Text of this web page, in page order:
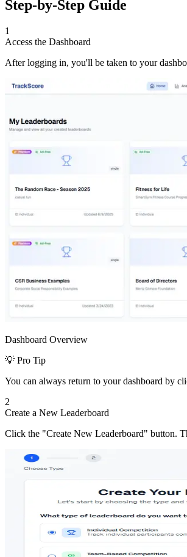
Step-by-Step Guide
1
Access the Dashboard
After logging in, you'll be taken to your
Dashboard Overview
💡 Pro Tip
You can always return to your dashboard by
2
Create a New Leaderboard
Click the "Create New Leaderboard" button.